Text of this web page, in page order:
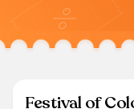
Festival of